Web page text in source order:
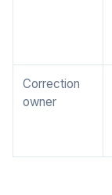
Correction
owner